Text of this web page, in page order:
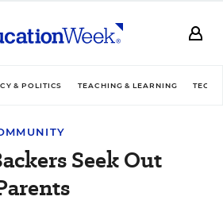
& POLITICS TEACHING & LEARNING
Seek Out